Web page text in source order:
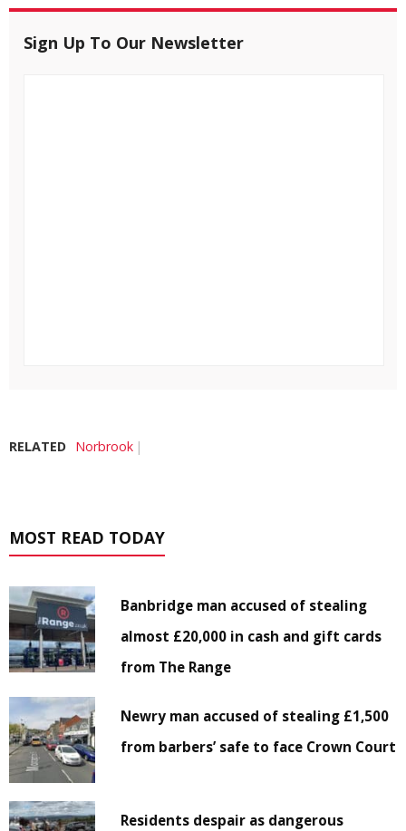
Sign Up To Our Newsletter
RELATED Norbrook
MOST READ TODAY
Banbridge man accused of stealing
almost £20,000 in cash and gift cards
from The Range
Newry man accused of stealing £1,500
from barbers’ safe to face Crown Court
Residents despair as dangerous